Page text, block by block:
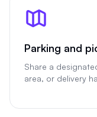
Parking and
Share a
area, or delivery